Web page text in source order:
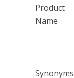
Product
Name
Synonyms